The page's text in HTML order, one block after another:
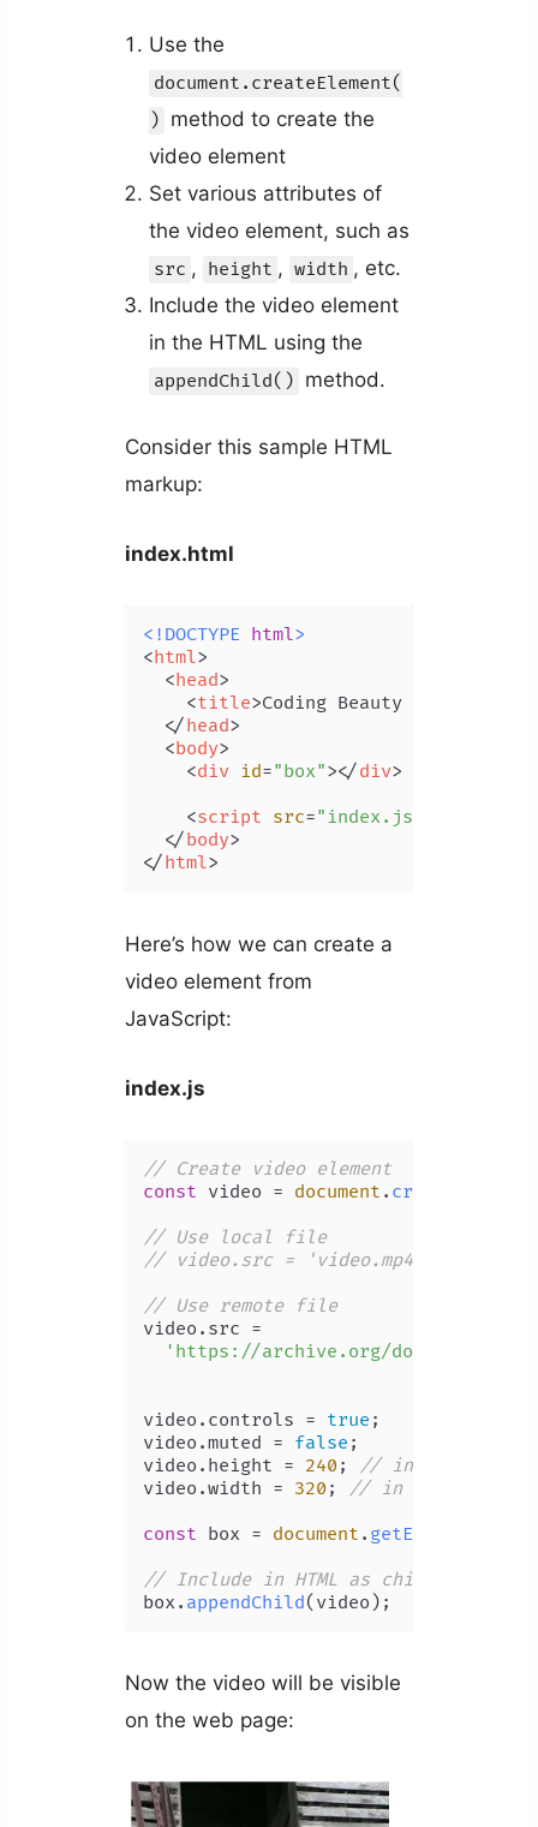
Use the
document.createElement(
) method to create the
video element
Set various attributes of
the video element, such as
src , height , width , etc.
Include the video element
in the HTML using the
appendChild() method.
Consider this sample HTML
markup:
index.html
<!DOCTYPE html>
<html>
<head>
<title>Coding Beauty Tutorial
</head>
<body>
<div id="box"></div>
<script src="index.js"
</body>
</html>
Here’s how we can create a
video element from
JavaScript:
index.js
// Create video element
const video = document . createElement
// Use local file
// video.src = 'video.mp4';
// Use remote file
video. src =
'https://archive.org/download/
video. controls = true ;
video.muted = false ;
video. height = 240 ; // in px
video.width = 320 ; // in px
const box = document . getElementById
// Include in HTML as child of #box
box. appendChild
Now the video will be visible
on the web page: